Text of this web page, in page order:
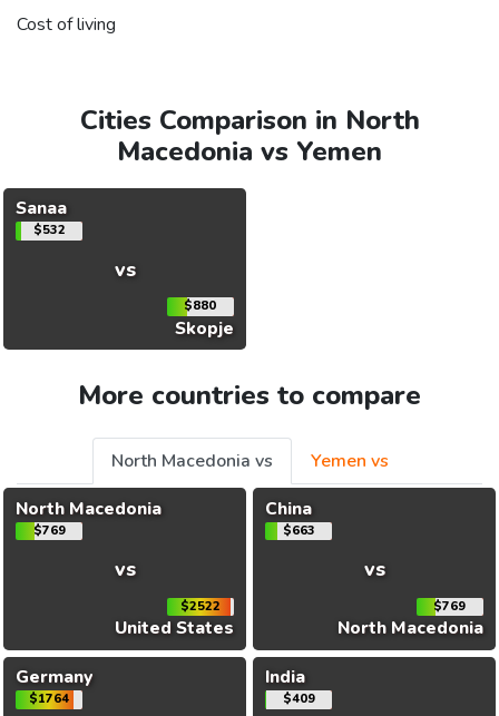
Cost of living
Cities Comparison in North
Macedonia vs Yemen
Sanaa
$532
vs
$880
Skopje
More countries to compare
North Macedonia vs
Yemen vs
North Macedonia
$769
vs
$2522
United States
China
$663
vs
$769
North Macedonia
Germany
$1764
India
$409